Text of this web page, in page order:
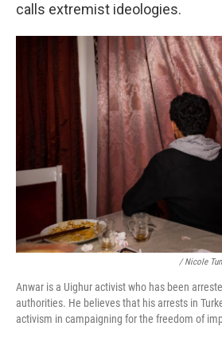
calls extremist ideologies.
/ Nicole
Anwar is a Uighur activist who has been
authorities. He believes that his arrests in
activism in campaigning for the freedom of